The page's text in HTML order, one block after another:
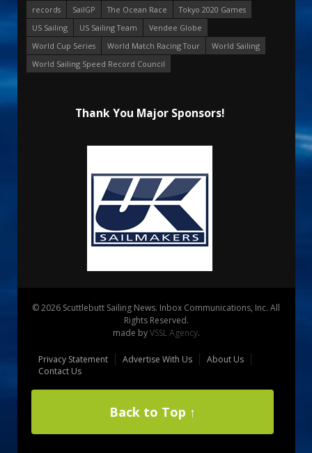
records
SailGP The Ocean Race
Tokyo 2020 Games
US Sailing
US Sailing Team
Vendee Globe
World Cup Series
World Match Racing Tour
World Sailing
World Sailing Speed Record Council
Thank You Major Sponsors!
© 2026 Scuttlebutt Sailing News. Inbox Communications, Inc. All
Rights Reserved.
made byVSSL Agency.
Privacy Statement Advertise With Us
About Us
Contact Us
Back to Top ↑